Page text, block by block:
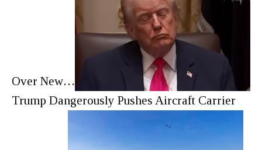
Over New…
Trump Dangerously Pushes Aircraft Carrier